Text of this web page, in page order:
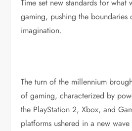
Time set new standards for what
gaming, pushing the boundaries
imagination.
The turn of the millennium
of gaming, characterized by
the PlayStation 2, Xbox, and
platforms ushered in a new